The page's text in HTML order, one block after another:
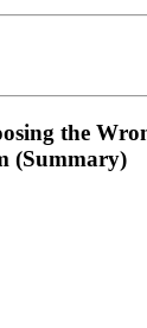
the
(Summary)